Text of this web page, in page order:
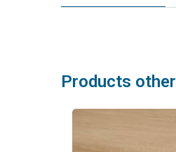
Products other